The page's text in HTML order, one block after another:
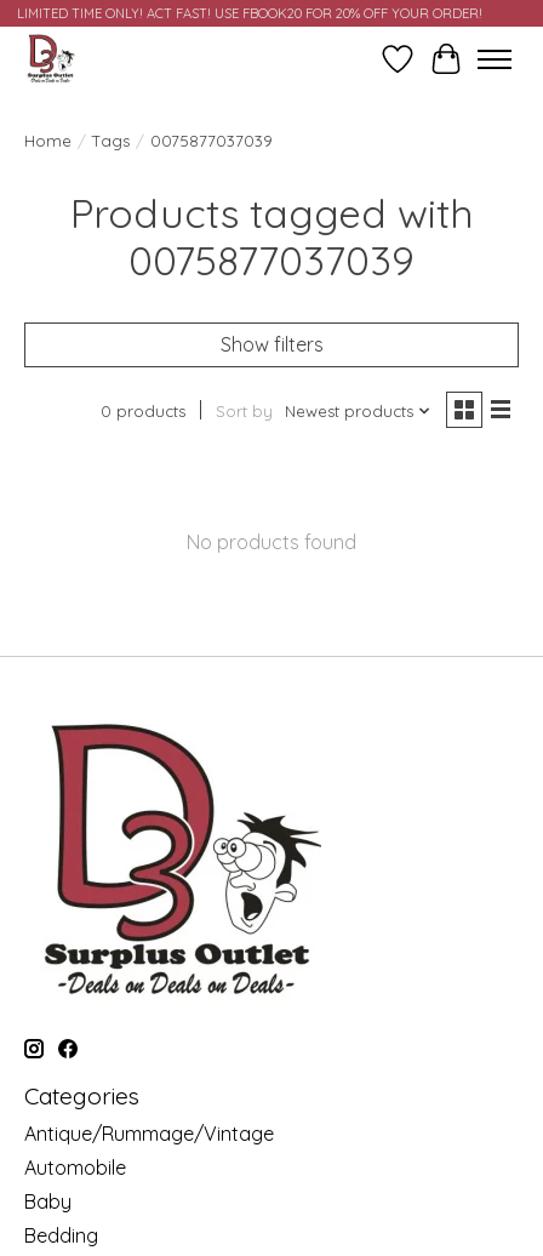
LIMITED TIME ONLY! ACT FAST! USE FBOOK20 FOR 20% OFF YOUR ORDER!
Wish ListCart
Home / Tags / 0075877037039
Products tagged with
0075877037039
Show filters
0 products Sort by Newest products
No products found
Categories
Antique/Rummage/Vintage
Automobile
Baby
Bedding